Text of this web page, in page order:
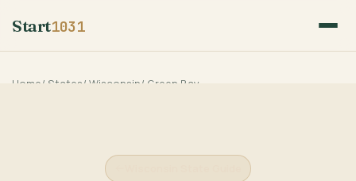
Start1031
Home/ States/ Wisconsin/ Green Bay